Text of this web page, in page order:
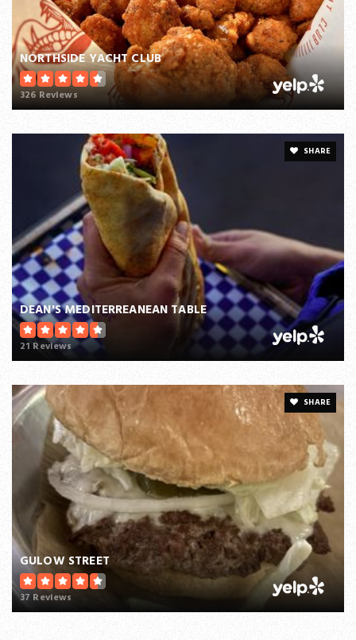
NORTHSIDE YACHT CLUB
326 Reviews
SHARE
DEAN'S MEDITERREANEAN TABLE
21 Reviews
SHARE
GULOW STREET
37 Reviews